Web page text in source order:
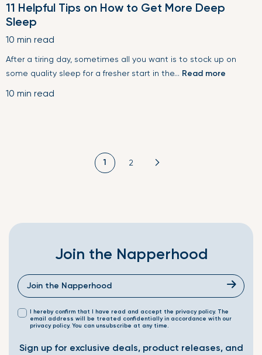
11 Helpful Tips on How to Get More Deep
Sleep
10 min read
After a tiring day, sometimes all you want is to stock up on
some quality sleep for a fresher start in the... Read more
10 min read
1 2
Join the Napperhood
I hereby confirm that I have read and accept the privacy policy. The
email address will be treated confidentially in accordance with our
privacy policy. You can unsubscribe at any time.
Sign up for exclusive deals, product releases, and